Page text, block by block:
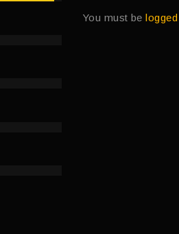
You must belogged